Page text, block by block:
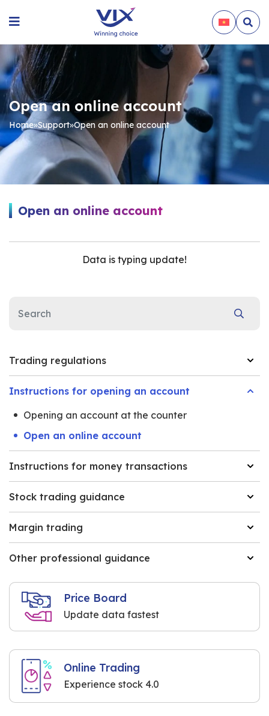
Open an online account
Home»Support»Open an online account
Trading regulations
Instructions for opening an account
Opening an account at the counter
Open an online account
Instructions for money transactions
Stock trading guidance
Margin trading
Other professional guidance
Price Board
Update data fastest
Online Trading
Experience stock 4.0
Open an online account
Data is typing update!